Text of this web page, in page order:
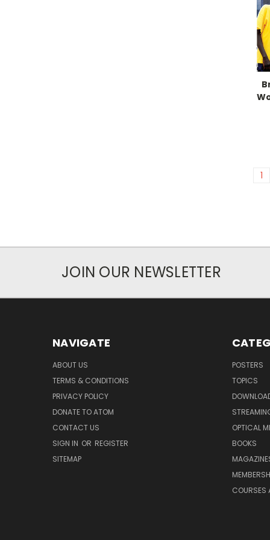
1
JOIN OUR NEWSLETTER
NAVIGATE
ABOUT US
TERMS & CONDITIONS
PRIVACY POLICY
DONATE TO ATOM
CONTACT US
SIGN IN OR REGISTER
SITEMAP
POSTERS
TOPICS
OPTICAL
BOOKS
COURSES